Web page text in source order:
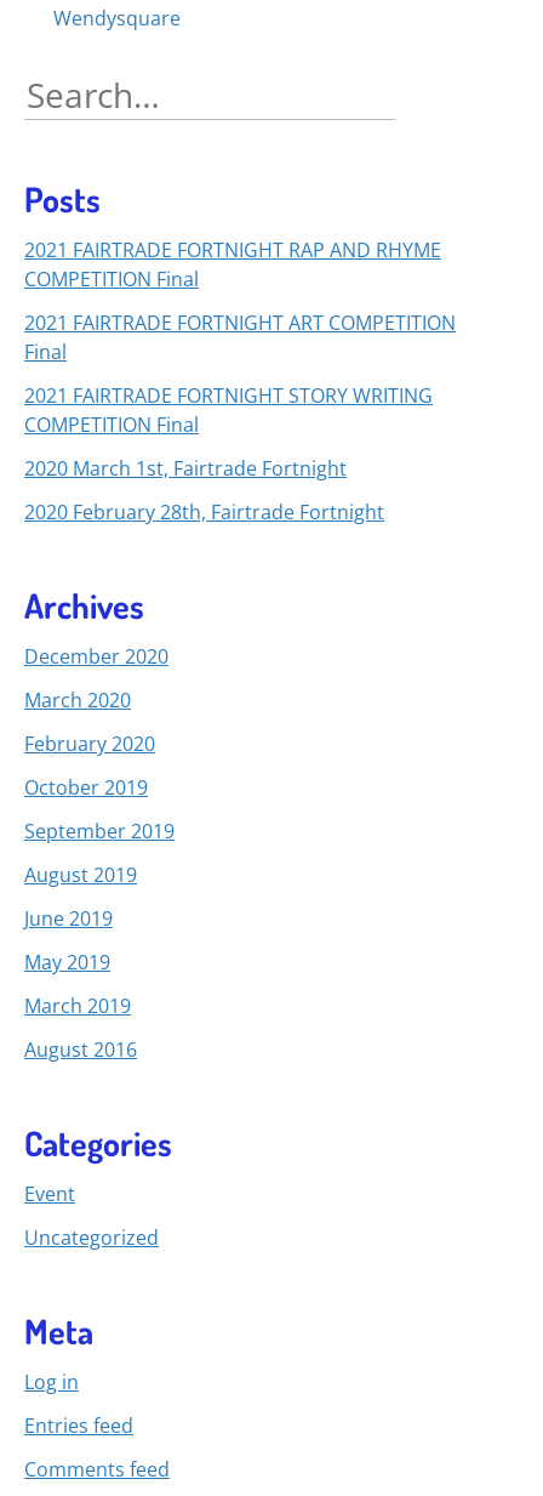
Posts
navigation
Wendysquare
Search
for:
Posts
2021 FAIRTRADE FORTNIGHT RAP AND RHYME
COMPETITION Final
2021 FAIRTRADE FORTNIGHT ART COMPETITION
Final
2021 FAIRTRADE FORTNIGHT STORY WRITING
COMPETITION Final
2020 March 1st, Fairtrade Fortnight
2020 February 28th, Fairtrade Fortnight
Archives
December 2020
March 2020
February 2020
October 2019
September 2019
August 2019
June 2019
May 2019
March 2019
August 2016
Categories
Event
Uncategorized
Meta
Log in
Entries feed
Comments feed